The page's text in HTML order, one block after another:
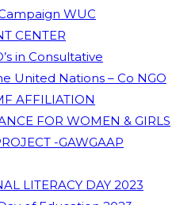
WUC
CENTER
in Consultative
United Nations – Co NGO
AFFILIATION
FOR WOMEN & GIRLS
-GAWGAAP
LITERACY DAY 2023